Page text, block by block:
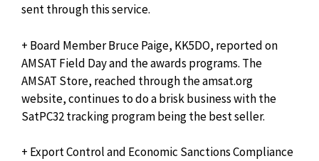
sent through this service.
+ Board Member Bruce Paige, KK5DO, reported on
AMSAT Field Day and the awards programs. The
AMSAT Store, reached through the amsat.org
website, continues to do a brisk business with the
SatPC32 tracking program being the best seller.
+ Export Control and Economic Sanctions Compliance